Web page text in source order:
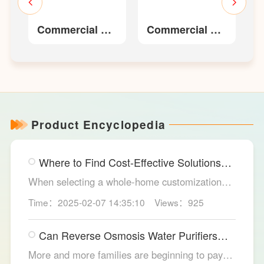
Commercial RO
Commercial RO
Product Encyclopedia
Where to Find Cost-Effective Solutions
for Your Custom Home?
When selecting a whole-home customization
solution, consumers often seek options that
meet their needs while offering high cost-
effectiveness within their budget. LESSO
Whole Home Customization has become the
ideal choice for many home renovations, thanks
Time：2025-02-07 14:35:10 Views：925
Can Reverse Osmosis Water Purifiers
Truly Solve Water Quality Issues?
More and more families are beginning to pay